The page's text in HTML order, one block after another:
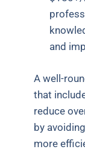
and
A well-
that
reduce
by
more